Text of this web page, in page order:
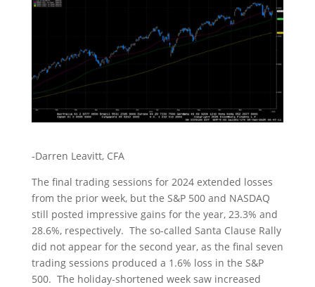
-Darren Leavitt, CFA
The final trading sessions for 2024 extended losses
from the prior week, but the S&P 500 and NASDAQ
still posted impressive gains for the year, 23.3% and
28.6%, respectively. The so-called Santa Clause Rally
did not appear for the second year, as the final seven
trading sessions produced a 1.6% loss in the S&P
500. The holiday-shortened week saw increased